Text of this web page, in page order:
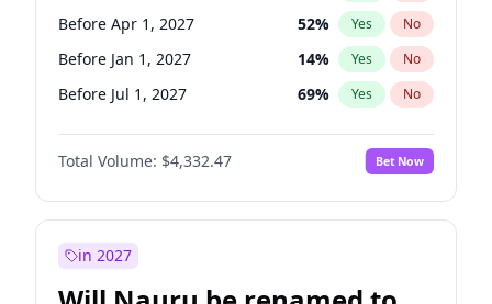
Before Apr 1, 2027 52% Yes No
Before Jan 1, 2027 14% Yes No
Before Jul 1, 2027 69% Yes No
Total Volume: $4,332.47 Bet Now
in 2027